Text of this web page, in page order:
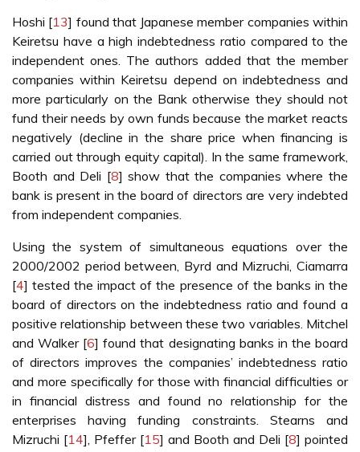
Hoshi [13] found that Japanese member companies within
Keiretsu have a high indebtedness ratio compared to the
independent ones. The authors added that the member
companies within Keiretsu depend on indebtedness and
more particularly on the Bank otherwise they should not
fund their needs by own funds because the market reacts
negatively (decline in the share price when financing is
carried out through equity capital). In the same framework,
Booth and Deli [8] show that the companies where the
bank is present in the board of directors are very indebted
from independent companies.
Using the system of simultaneous equations over the
2000/2002 period between, Byrd and Mizruchi, Ciamarra
[4] tested the impact of the presence of the banks in the
board of directors on the indebtedness ratio and found a
positive relationship between these two variables. Mitchel
and Walker [6] found that designating banks in the board
of directors improves the companies’ indebtedness ratio
and more specifically for those with financial difficulties or
in financial distress and found no relationship for the
enterprises having funding constraints. Stearns and
Mizruchi [14], Pfeffer [15] and Booth and Deli [8] pointed